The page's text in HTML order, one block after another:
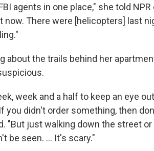
agents in one place," she told NPR
now. There were [helicopters] last
about the trails behind her
week and a half to keep an eye
you didn't order something, then
"But just walking down the street or
be seen. ... It's scary."